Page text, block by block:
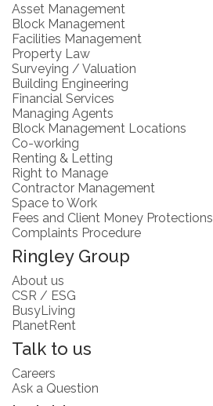
Asset Management
Block Management
Facilities Management
Property Law
Surveying / Valuation
Building Engineering
Financial Services
Managing Agents
Block Management Locations
Co-working
Renting & Letting
Right to Manage
Contractor Management
Space to Work
Fees and Client Money Protections
Complaints Procedure
Ringley Group
About us
CSR / ESG
BusyLiving
PlanetRent
Talk to us
Careers
Ask a Question